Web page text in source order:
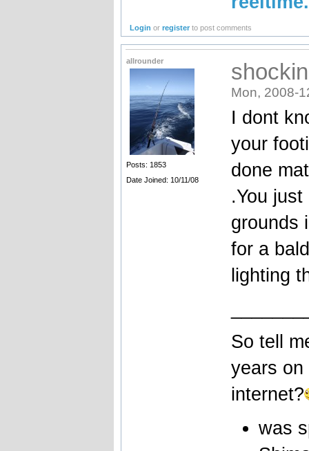
Login orregister to post comments
allrounder
Posts: 1853
Date Joined: 10/11/08
Mon, 2008-
I dont
your
done
.You
grounds
for a
lighting
So tell
years on
internet?
was